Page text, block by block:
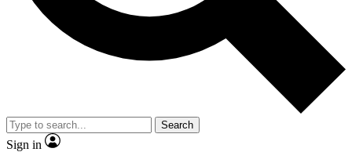
and are aged 16 or over.
Search
Sign in